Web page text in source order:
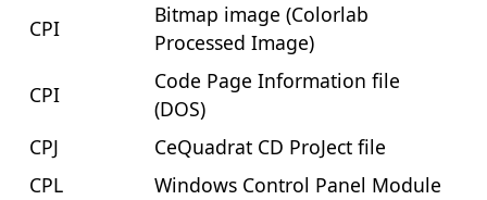
CPI
Bitmap image (Colorlab
Processed Image)
CPI
Code Page Information file
(DOS)
CPJ
CeQuadrat CD ProJect file
CPL
Windows Control Panel Module